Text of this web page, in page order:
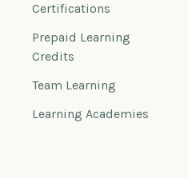
Certifications
Prepaid Learning
Credits
Team Learning
Learning Academies